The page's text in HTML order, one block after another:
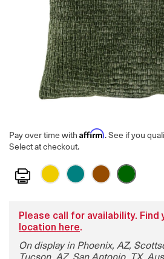
Pay over time with Affirm. See if you
Select at checkout.
Print
Please call for availability. Find
location here.
On display in Phoenix, AZ,